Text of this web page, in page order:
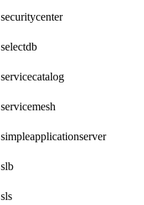
securitycenter
selectdb
servicecatalog
servicemesh
simpleapplicationserver
slb
sls